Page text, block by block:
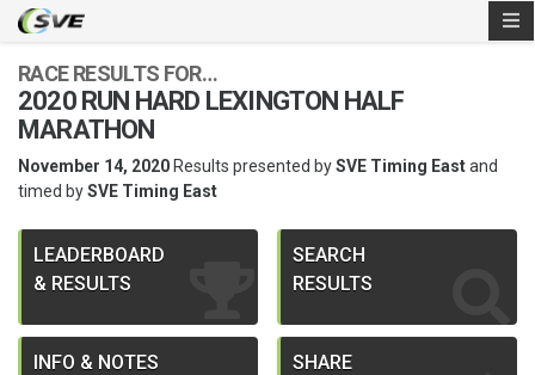
RACE RESULTS FOR…
2020 RUN HARD LEXINGTON HALF
MARATHON
November 14, 2020 Results presented bySVE Timing Eastand
timed bySVE Timing East
LEADERBOARD
& RESULTS
SEARCH
RESULTS
INFO & NOTES SHARE